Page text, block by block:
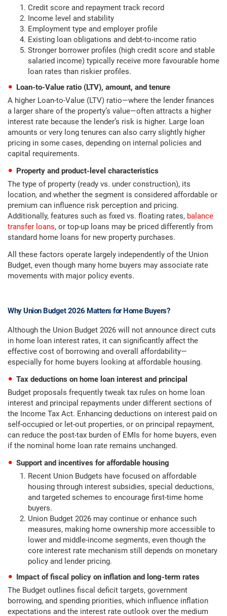
Credit score and repayment track record
Income level and stability
Employment type and employer profile
Existing loan obligations and debt-to-income ratio
Stronger borrower profiles (high credit score and stable
salaried income) typically receive more favourable home
loan rates than riskier profiles.
Loan-to-Value ratio (LTV), amount, and tenure
A higher Loan-to-Value (LTV) ratio—where the lender finances
a larger share of the property’s value—often attracts a higher
interest rate because the lender’s risk is higher. Large loan
amounts or very long tenures can also carry slightly higher
pricing in some cases, depending on internal policies and
capital requirements.
Property and product-level characteristics
The type of property (ready vs. under construction), its
location, and whether the segment is considered affordable or
premium can influence risk perception and pricing.
Additionally, features such as fixed vs. floating rates, balance
transfer loans, or top-up loans may be priced differently from
standard home loans for new property purchases.
All these factors operate largely independently of the Union
Budget, even though many home buyers may associate rate
movements with major policy events.
Why Union Budget 2026 Matters for Home Buyers?
Although the Union Budget 2026 will not announce direct cuts
in home loan interest rates, it can significantly affect the
effective cost of borrowing and overall affordability—
especially for home buyers looking at affordable housing.
Tax deductions on home loan interest and principal
Budget proposals frequently tweak tax rules on home loan
interest and principal repayments under different sections of
the Income Tax Act. Enhancing deductions on interest paid on
self-occupied or let-out properties, or on principal repayment,
can reduce the post-tax burden of EMIs for home buyers, even
if the nominal home loan rate remains unchanged.
Support and incentives for affordable housing
Recent Union Budgets have focused on affordable
housing through interest subsidies, special deductions,
and targeted schemes to encourage first-time home
buyers.
Union Budget 2026 may continue or enhance such
measures, making home ownership more accessible to
lower and middle-income segments, even though the
core interest rate mechanism still depends on monetary
policy and lender pricing.
Impact of fiscal policy on inflation and long-term rates
The Budget outlines fiscal deficit targets, government
borrowing, and spending priorities, which influence inflation
expectations and the interest rate outlook over the medium